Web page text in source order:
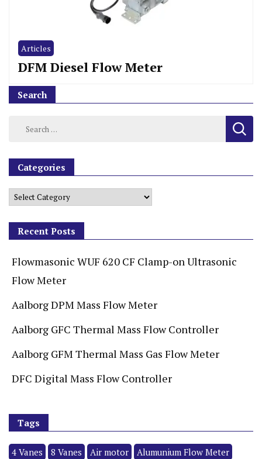
Articles
DFM Diesel Flow Meter
Search
Categories
Recent Posts
Flowmasonic WUF 620 CF Clamp-on Ultrasonic
Flow Meter
Aalborg DPM Mass Flow Meter
Aalborg GFC Thermal Mass Flow Controller
Aalborg GFM Thermal Mass Gas Flow Meter
DFC Digital Mass Flow Controller
Tags
4 Vanes 8 Vanes Air motor
Alumunium Flow Meter